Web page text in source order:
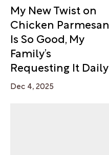
My New Twist on
Chicken Parmesan
Is So Good, My
Family’s
Requesting It Daily
Dec 4, 2025